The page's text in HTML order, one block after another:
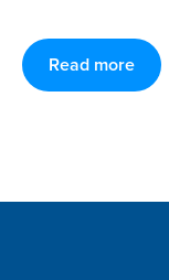
Read more